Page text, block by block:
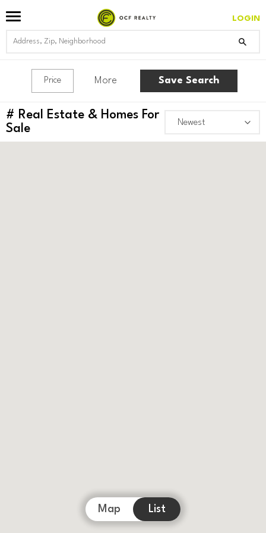
LOGIN
Price More Save Search
# Real Estate & Homes For
Sale
Map List